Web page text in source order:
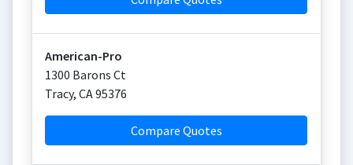
American-Pro
1300 Barons Ct
Tracy, CA95376
Compare Quotes